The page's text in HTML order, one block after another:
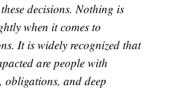
decisions. Nothing is
when it comes to
It is widely recognized that
are people with
obligations, and deep